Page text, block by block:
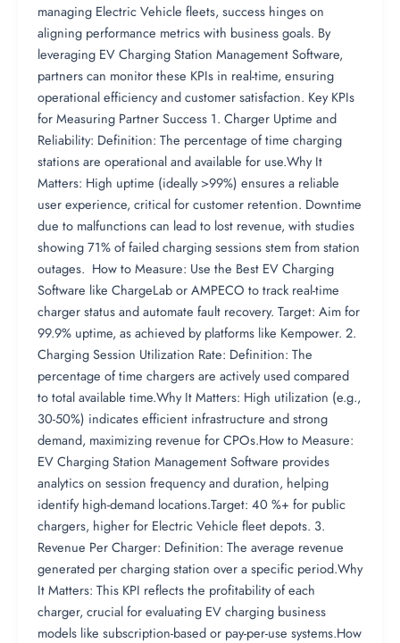
managing Electric Vehicle fleets, success hinges on
aligning performance metrics with business goals. By
leveraging EV Charging Station Management Software,
partners can monitor these KPIs in real-time, ensuring
operational efficiency and customer satisfaction. Key KPIs
for Measuring Partner Success 1. Charger Uptime and
Reliability: Definition: The percentage of time charging
stations are operational and available for use.Why It
Matters: High uptime (ideally >99%) ensures a reliable
user experience, critical for customer retention. Downtime
due to malfunctions can lead to lost revenue, with studies
showing 71% of failed charging sessions stem from station
outages. How to Measure: Use the Best EV Charging
Software like ChargeLab or AMPECO to track real-time
charger status and automate fault recovery. Target: Aim for
99.9% uptime, as achieved by platforms like Kempower. 2.
Charging Session Utilization Rate: Definition: The
percentage of time chargers are actively used compared
to total available time.Why It Matters: High utilization (e.g.,
30-50%) indicates efficient infrastructure and strong
demand, maximizing revenue for CPOs.How to Measure:
EV Charging Station Management Software provides
analytics on session frequency and duration, helping
identify high-demand locations.Target: 40 %+ for public
chargers, higher for Electric Vehicle fleet depots. 3.
Revenue Per Charger: Definition: The average revenue
generated per charging station over a specific period.Why
It Matters: This KPI reflects the profitability of each
charger, crucial for evaluating EV charging business
models like subscription-based or pay-per-use systems.How